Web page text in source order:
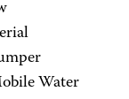
Water